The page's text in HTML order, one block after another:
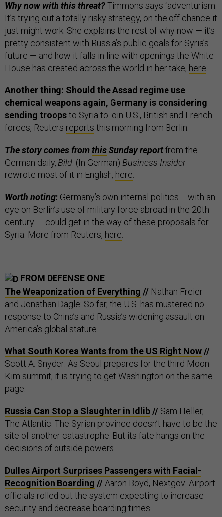
Why now with this threat?Timmons says “adventurism.
It’s trying out a totally risky strategy, on the off chance it
just might work. She explains the rest of why now — it’s
pretty consistent with Russia’s public goals for Syria’s
future — and how it falls in line with openings the White
House has created across the world in her take, here.
Another thing: Should the Assad regime use
chemical weapons again, Germany is considering
sending troopsto Syria to join U.S., British and French
forces, Reuters reports this morning from Berlin.
The story comes fromthisSunday reportfrom the
German daily, Bild. (In German) Business Insider
rewrote most of it in English, here.
Worth noting: Germany’s own internal politics— with an
eye on Berlin’s use of military force abroad in the 20th
century — could get in the way of these proposals for
Syria. More from Reuters, here.
FROM DEFENSE ONE
The Weaponization of Everything // Nathan Freier
and Jonathan Dagle: So far, the U.S. has mustered no
response to China’s and Russia’s widening assault on
America’s global stature.
What South Korea Wants from the US Right Now //
Scott A. Snyder: As Seoul prepares for the third Moon-
Kim summit, it is trying to get Washington on the same
page.
Russia Can Stop a Slaughter in Idlib // Sam Heller,
The Atlantic: The Syrian province doesn’t have to be the
site of another catastrophe. But its fate hangs on the
decisions of outside powers.
Dulles Airport Surprises Passengers with Facial-
Recognition Boarding // Aaron Boyd, Nextgov: Airport
officials rolled out the system expecting to increase
security and decrease boarding times.